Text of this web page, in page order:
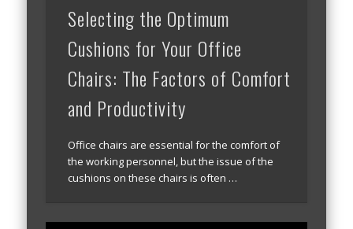
Selecting the Optimum
Cushions for Your Office
Chairs: The Factors of Comfort
and Productivity
Office chairs are essential for the comfort of
the working personnel, but the issue of the
cushions on these chairs is often …